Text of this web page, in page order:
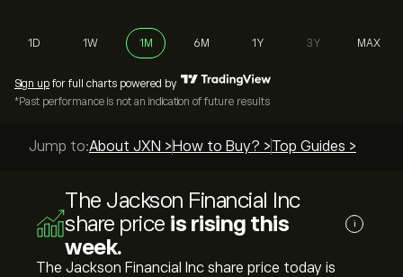
1D 1W 1M 6M 1Y 3Y MAX
Sign up for full charts powered by
*Past performance is not an indication of future results
Jump to:About JXN > How to Buy? >Top Guides >
The Jackson Financial Inc
share price is rising this
week.
i
The Jackson Financial Inc share price today is